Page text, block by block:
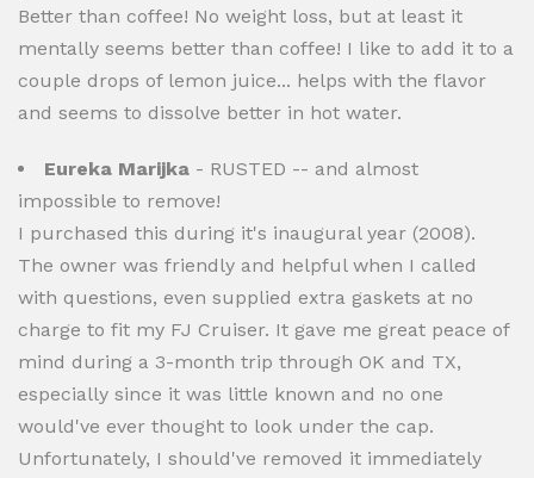
Better than coffee! No weight loss, but at least it
mentally seems better than coffee! I like to add it to a
couple drops of lemon juice... helps with the flavor
and seems to dissolve better in hot water.
Eureka Marijka - RUSTED -- and almost
impossible to remove!
I purchased this during it's inaugural year (2008).
The owner was friendly and helpful when I called
with questions, even supplied extra gaskets at no
charge to fit my FJ Cruiser. It gave me great peace of
mind during a 3-month trip through OK and TX,
especially since it was little known and no one
would've ever thought to look under the cap.
Unfortunately, I should've removed it immediately